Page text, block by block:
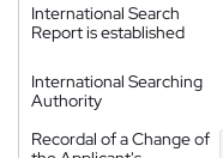
International Search
Report is established
International Searching
Authority
Recordal of a Change of